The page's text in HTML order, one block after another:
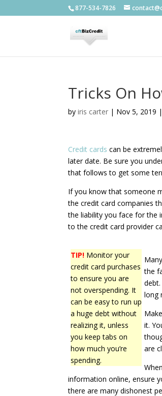
877-534-7826
Tricks On
byiris carter | Nov 5, 2019 |
Credit cards can be
later date. Be sure you
that follows to get some
If you know that someone
the credit card companies
the liability you face for the
to the credit card provider
TIP! Monitor your
credit card purchases
to ensure you are
not overspending. It
can be easy to run up
a huge debt without
realizing it, unless
you keep tabs on
how much you’re
spending.
the
long
it.
are
information online, ensure
there are many dishonest